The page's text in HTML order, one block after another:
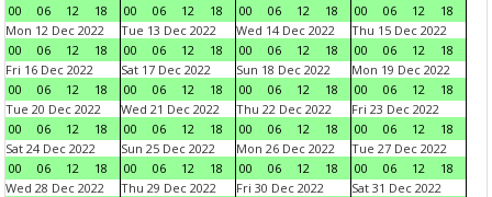
00
06 12 18
00
06 12 18
00
06 12 18
00
06 12
18
Mon 12 Dec 2022
00
06 12 18
Tue 13 Dec 2022
00
06 12 18
Wed 14 Dec 2022
00
06 12 18
Thu 15 Dec 2022
00
06 12
18
Fri 16 Dec 2022
00
06 12 18
Sat 17 Dec 2022
00
06 12 18
Sun 18 Dec 2022
00
06 12 18
Mon 19 Dec 2022
00
06 12
18
Tue 20 Dec 2022
00
06 12 18
Wed 21 Dec 2022
00
06 12 18
Thu 22 Dec 2022
00
06 12 18
Fri 23 Dec 2022
00
06 12
18
Sat 24 Dec 2022
00
06 12 18
Sun 25 Dec 2022
00
06 12 18
Mon 26 Dec 2022
00
06 12 18
Tue 27 Dec 2022
00
06 12
18
Wed 28 Dec 2022
Thu 29 Dec 2022
Fri 30 Dec 2022
Sat 31 Dec 2022